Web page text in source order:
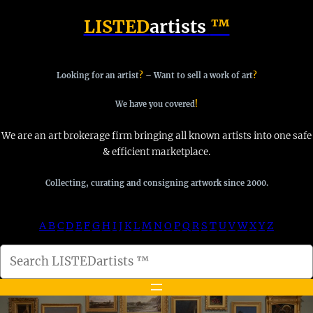
LISTEDartists ™
Looking for an artist?– Want to sell a work of art?
We have you covered!
We are an art brokerage firm bringing all known artists into one safe
& efficient marketplace.
Collecting, curating and consigning artwork since 2000.
ABCDEFGH I JKLMNO PQ R S TUVWXYZ
e
a